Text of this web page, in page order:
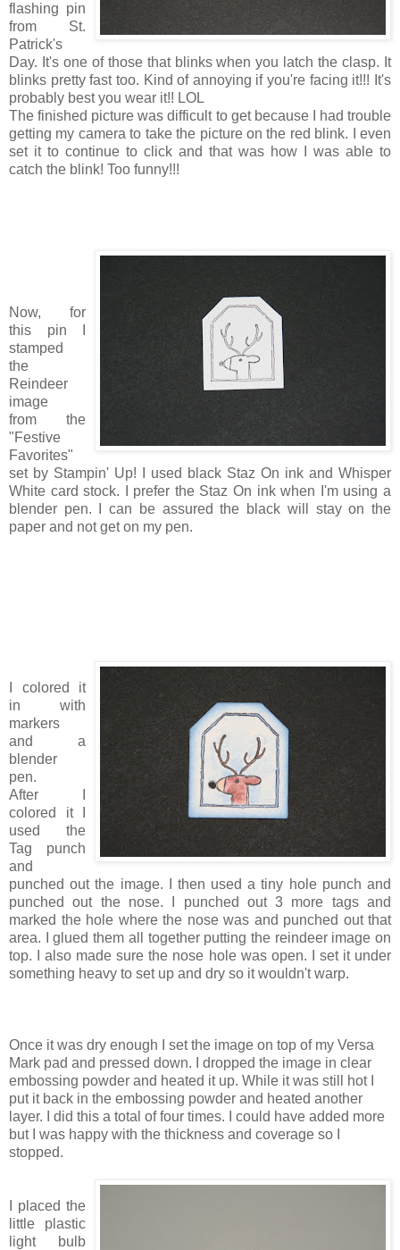
flashing pin
from St.
Patrick's
Day. It's one of those that blinks when you latch the clasp. It
blinks pretty fast too. Kind of annoying if you're facing it!!! It's
probably best you wear it!! LOL
The finished picture was difficult to get because I had trouble
getting my camera to take the picture on the red blink. I even
set it to continue to click and that was how I was able to
catch the blink! Too funny!!!
Now, for
this pin I
stamped
the
Reindeer
image
from the
"Festive
Favorites"
set by Stampin' Up! I used black Staz On ink and Whisper
White card stock. I prefer the Staz On ink when I'm using a
blender pen. I can be assured the black will stay on the
paper and not get on my pen.
I colored it
in with
markers
and a
blender
pen.
After I
colored it I
used the
Tag punch
and
punched out the image. I then used a tiny hole punch and
punched out the nose. I punched out 3 more tags and
marked the hole where the nose was and punched out that
area. I glued them all together putting the reindeer image on
top. I also made sure the nose hole was open. I set it under
something heavy to set up and dry so it wouldn't warp.
Once it was dry enough I set the image on top of my Versa
Mark pad and pressed down. I dropped the image in clear
embossing powder and heated it up. While it was still hot I
put it back in the embossing powder and heated another
layer. I did this a total of four times. I could have added more
but I was happy with the thickness and coverage so I
stopped.
I placed the
little plastic
light bulb